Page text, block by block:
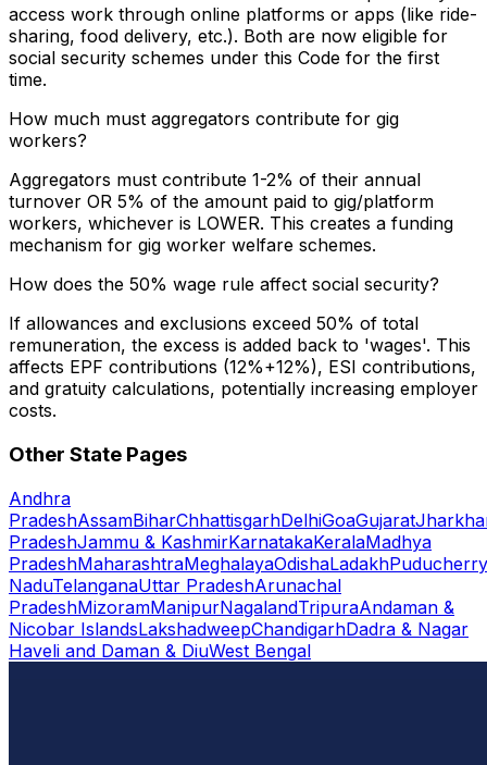
access work through online platforms or apps (like ride-
sharing, food delivery, etc.). Both are now eligible for
social security schemes under this Code for the first
time.
How much must aggregators contribute for gig
workers?
Aggregators must contribute 1-2% of their annual
turnover OR 5% of the amount paid to gig/platform
workers, whichever is LOWER. This creates a funding
mechanism for gig worker welfare schemes.
How does the 50% wage rule affect social security?
If allowances and exclusions exceed 50% of total
remuneration, the excess is added back to 'wages'. This
affects EPF contributions (12%+12%), ESI contributions,
and gratuity calculations, potentially increasing employer
costs.
Other State Pages
Andhra
PradeshAssamBiharChhattisgarhDelhiGoaGujarat
PradeshJammu & KashmirKarnatakaKeralaMadhya
PradeshMaharashtraMeghalayaOdishaLadakhPuducherry
NaduTelanganaUttar PradeshArunachal
PradeshMizoramManipurNagalandTripuraAndaman &
Nicobar IslandsLakshadweepChandigarhDadra & Nagar
Haveli and Daman & DiuWest Bengal